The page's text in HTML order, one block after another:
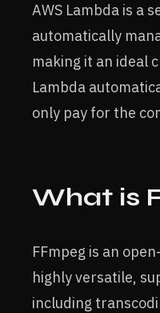
AWS Lambda is a
automatically
making it an ideal
Lambda
only pay for the
What is
FFmpeg is an
highly versatile,
including